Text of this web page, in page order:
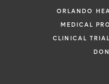
ORLANDO
MEDICAL
CLINICAL